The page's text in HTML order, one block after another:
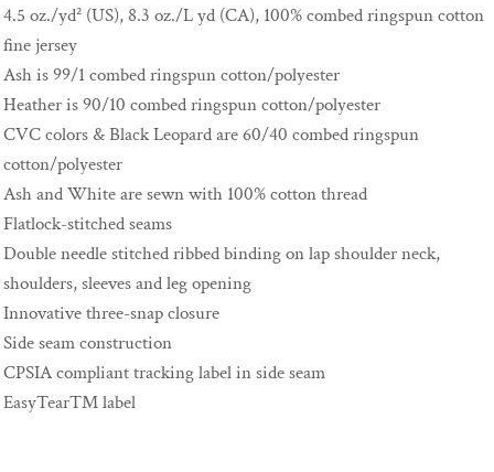
4.5 oz./yd² (US), 8.3 oz./L yd (CA), 100% combed ringspun cotton
fine jersey
Ash is 99/1 combed ringspun cotton/polyester
Heather is 90/10 combed ringspun cotton/polyester
CVC colors & Black Leopard are 60/40 combed ringspun
cotton/polyester
Ash and White are sewn with 100% cotton thread
Flatlock-stitched seams
Double needle stitched ribbed binding on lap shoulder neck,
shoulders, sleeves and leg opening
Innovative three-snap closure
Side seam construction
CPSIA compliant tracking label in side seam
EasyTear™ label